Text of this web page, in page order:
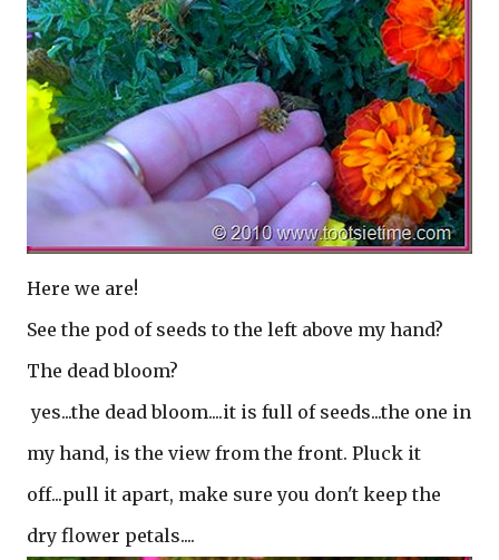
Here we are!
See the pod of seeds to the left above my hand?
The dead bloom?
yes...the dead bloom....it is full of seeds...the one in
my hand, is the view from the front. Pluck it
off...pull it apart, make sure you don't keep the
dry flower petals....